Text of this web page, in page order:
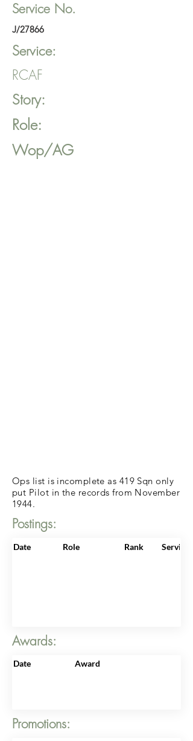
Service No.
J/27866
Service:
RCAF
Story:
Role:
Wop/AG
Ops list is incomplete as 419 Sqn only
put Pilot in the records from November
1944.
Postings:
Date Role Rank
Awards:
Date Award
Promotions: